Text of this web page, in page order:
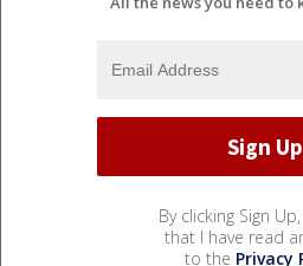
By clicking Sign
that I have read
to the Privacy